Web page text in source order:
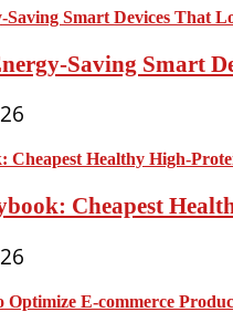
Saving Smart
Cheapest